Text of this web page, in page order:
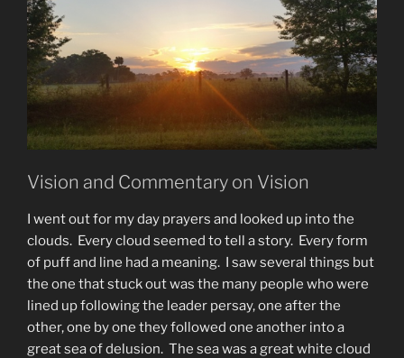
Vision and Commentary on Vision
I went out for my day prayers and looked up into the
clouds. Every cloud seemed to tell a story. Every form
of puff and line had a meaning. I saw several things but
the one that stuck out was the many people who were
lined up following the leader persay, one after the
other, one by one they followed one another into a
great sea of delusion. The sea was a great white cloud